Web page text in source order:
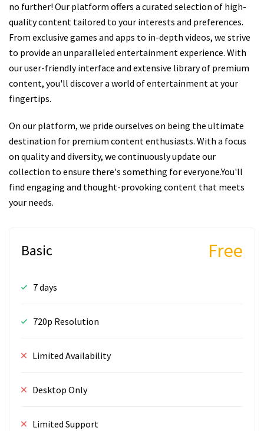
no further! Our platform offers a curated selection of high-
quality content tailored to your interests and preferences.
From exclusive games and apps to in-depth videos, we strive
to provide an unparalleled entertainment experience. With
our user-friendly interface and extensive library of premium
content, you'll discover a world of entertainment at your
fingertips.
On our platform, we pride ourselves on being the ultimate
destination for premium content enthusiasts. With a focus
on quality and diversity, we continuously update our
collection to ensure there's something for everyone.You'll
find engaging and thought-provoking content that meets
your needs.
Basic Free
7 days
720p Resolution
Limited Availability
Desktop Only
Limited Support